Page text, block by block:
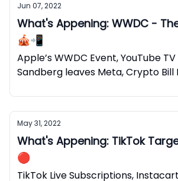
Jun 07, 2022
What's Appening: WWDC -
🎪📲
Apple’s WWDC Event, YouTube
Sandberg leaves Meta, Crypto Bill
May 31, 2022
What's Appening: TikTok
🔴
TikTok Live Subscriptions,